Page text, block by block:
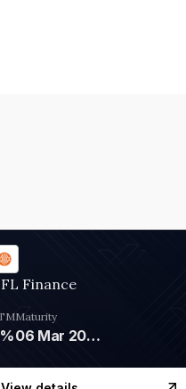
Finance
Maturity
06 Mar 2028